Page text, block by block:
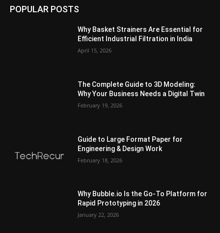
POPULAR POSTS
Why Basket Strainers Are Essential for
Efficient Industrial Filtration in India
April 15, 2026
The Complete Guide to 3D Modeling:
Why Your Business Needs a Digital Twin
February 19, 2026
Guide to Large Format Paper for
Engineering & Design Work
February 18, 2026
Why Bubble.io Is the Go-To Platform for
Rapid Prototyping in 2026
January 22, 2026